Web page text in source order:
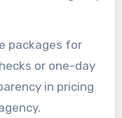
packages for
or one-day
in pricing